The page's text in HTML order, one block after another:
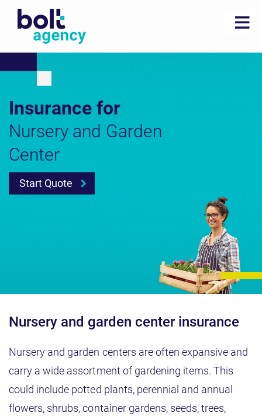
Insurance for
Nursery and Garden
Center
Start Quote
Nursery and garden center insurance
Nursery and garden centers are often expansive and
carry a wide assortment of gardening items. This
could include potted plants, perennial and annual
flowers, shrubs, container gardens, seeds, trees,